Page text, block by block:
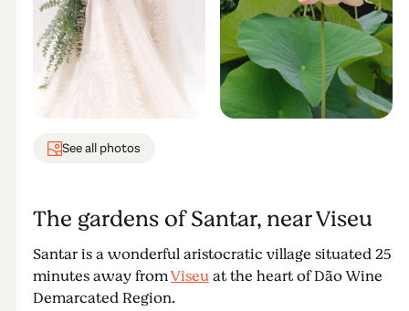
See all photos
The gardens of Santar, near Viseu
Santar is a wonderful aristocratic village situated 25
minutes away fromViseuat the heart of Dão Wine
Demarcated Region.